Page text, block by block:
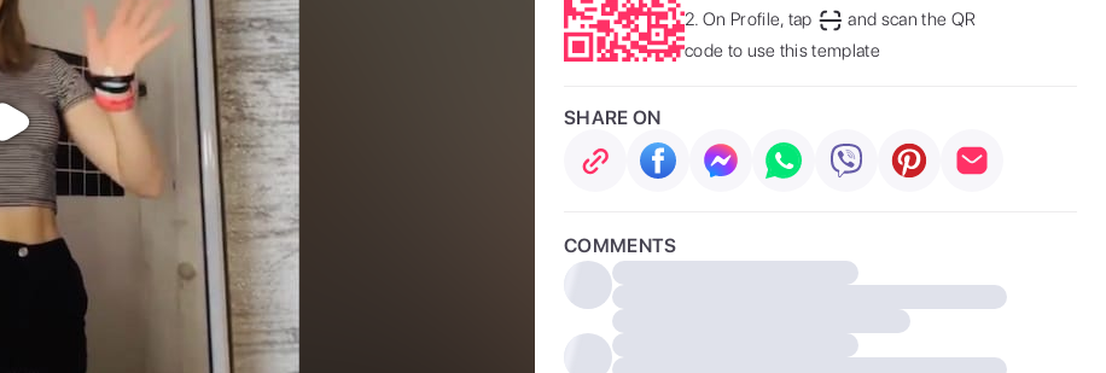
2. On Profile, tap
and scan the QR
code to use this template
SHARE ON
COMMENTS